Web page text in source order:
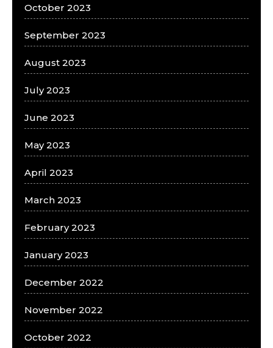
October 2023
September 2023
August 2023
July 2023
June 2023
May 2023
April 2023
March 2023
February 2023
January 2023
December 2022
November 2022
October 2022